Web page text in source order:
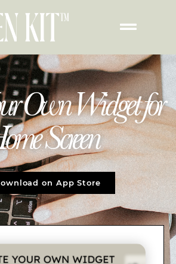
Own Widget for
Screen
on App Store